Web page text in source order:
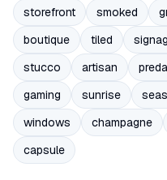
storefront smoked
boutique
tiled
stucco
artisan
gaming
sunrise
windows
champagne
capsule